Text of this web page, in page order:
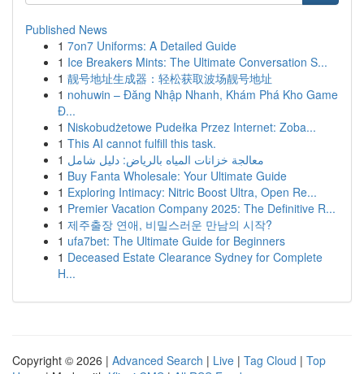
Published News
1 7on7 Uniforms: A Detailed Guide
1 Ice Breakers Mints: The Ultimate Conversation S...
1 靓号地址生成器：轻松获取波场靓号地址
1 nohuwin – Đăng Nhập Nhanh, Khám Phá Kho Game
Đ...
1 Niskobudżetowe Pudełka Przez Internet: Zoba...
1 This AI cannot fulfill this task.
1 معالجة خزانات المياه بالرياض: دليل شامل
1 Buy Fanta Wholesale: Your Ultimate Guide
1 Exploring Intimacy: Nitric Boost Ultra, Open Re...
1 Premier Vacation Company 2025: The Definitive R...
1 제주출장 연애, 비밀스러운 만남의 시작?
1 ufa7bet: The Ultimate Guide for Beginners
1 Deceased Estate Clearance Sydney for Complete
H...
Copyright © 2026 | Advanced Search | Live | Tag Cloud | Top